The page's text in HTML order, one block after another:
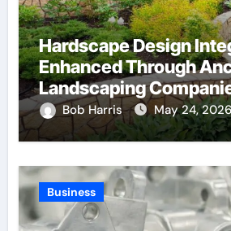
Hardscape Design
Enhanced Through
Landscaping
Expertise and Planning
Bob Harris May 24, 2026
Business